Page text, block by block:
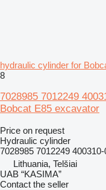
hydraulic cylinder for
8
7028985 7012249
Bobcat E85 excavator
Price on request
Hydraulic cylinder
7028985 7012249
Lithuania, Telšiai
UAB “KASIMA”
Contact the seller